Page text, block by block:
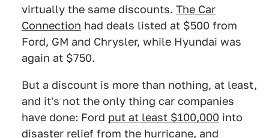
virtually the same discounts. The Car
Connection had deals listed at $500 from
Ford, GM and Chrysler, while Hyundai was
again at $750.
But a discount is more than nothing, at least,
and it's not the only thing car companies
have done: Ford put at least $100,000 into
disaster relief from the hurricane, and